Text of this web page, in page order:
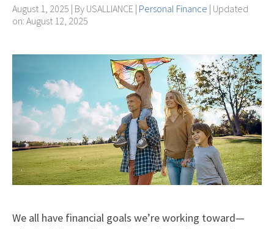
August 1, 2025 | By USALLIANCE | Personal Finance | Updated
on: August 12, 2025
We all have financial goals we’re working toward—